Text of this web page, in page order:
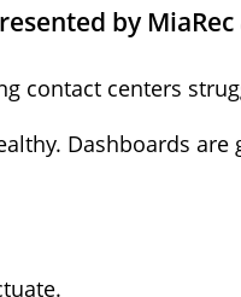
by MiaRec
contact centers
Dashboards